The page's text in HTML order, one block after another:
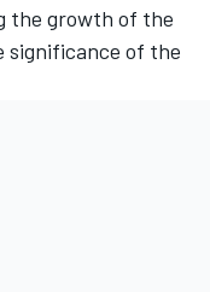
the growth of the
significance of the